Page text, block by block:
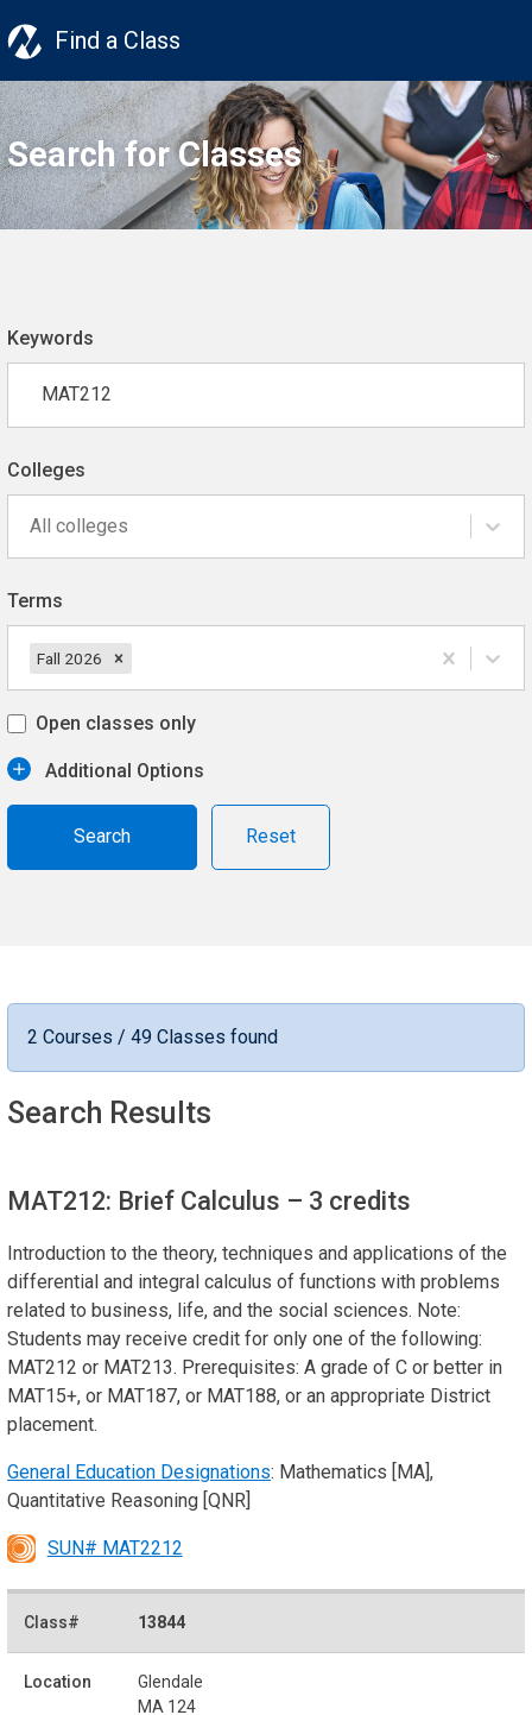
Find a Class
Search for Classes
Keywords
Colleges
All colleges
Terms
Fall 2026
Open classes only
Additional Options
Reset
2 Courses / 49 Classes found
Search Results
MAT212: Brief Calculus – 3 credits
Introduction to the theory, techniques and applications of the
differential and integral calculus of functions with problems
related to business, life, and the social sciences. Note:
Students may receive credit for only one of the following:
MAT212 or MAT213. Prerequisites: A grade of C or better in
MAT15+, or MAT187, or MAT188, or an appropriate District
placement.
General Education Designations: Mathematics [MA],
Quantitative Reasoning [QNR]
SUN# MAT2212
13844
Glendale
MA 124